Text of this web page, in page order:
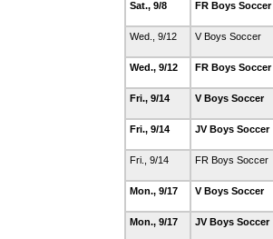
Sat., 9/8
FR Boys Soccer
Wed., 9/12
V Boys Soccer
Wed., 9/12
FR Boys Soccer
Fri., 9/14
V Boys Soccer
Fri., 9/14
JV Boys Soccer
Fri., 9/14
FR Boys Soccer
Mon., 9/17
V Boys Soccer
Mon., 9/17
JV Boys Soccer